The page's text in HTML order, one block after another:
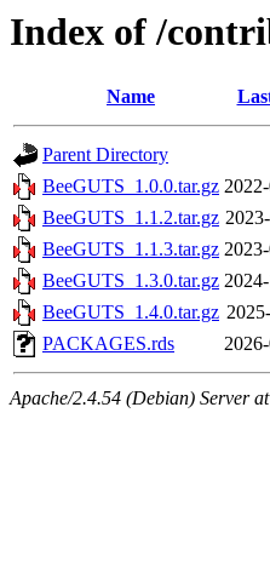
Index of /
Name
Parent Directory
BeeGUTS_1.0.0.tar.gz
BeeGUTS_1.1.2.tar.gz
BeeGUTS_1.1.3.tar.gz
BeeGUTS_1.3.0.tar.gz
BeeGUTS_1.4.0.tar.gz
PACKAGES.rds
Apache/2.4.54 (Debian) Server